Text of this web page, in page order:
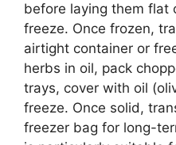
before laying them flat
freeze. Once frozen,
airtight container or
herbs in oil, pack
trays, cover with oil
freeze. Once solid,
freezer bag for long-